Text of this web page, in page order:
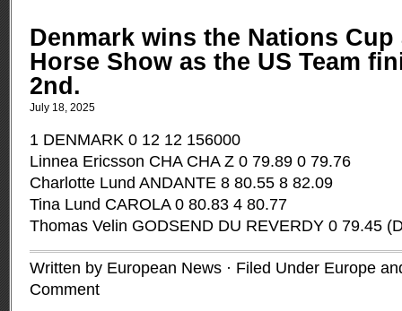
Denmark wins the Nations
Horse Show as the US Team
2nd.
July 18, 2025
1 DENMARK 0 12 12 156000
Linnea Ericsson CHA CHA Z 0 79.89 0 79.76
Charlotte Lund ANDANTE 8 80.55 8 82.09
Tina Lund CAROLA 0 80.83 4 80.77
Thomas Velin GODSEND DU REVERDY 0 79.45
Written by European News · Filed Under Europe
Comment